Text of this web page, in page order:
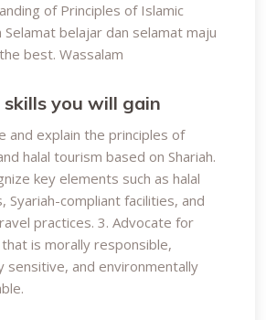
of Principles of Islamic
Selamat belajar dan selamat maju
best. Wassalam
you will gain
and explain the principles of
halal tourism based on Shariah.
key elements such as halal
Syariah-compliant facilities, and
practices. 3. Advocate for
is morally responsible,
sensitive, and environmentally